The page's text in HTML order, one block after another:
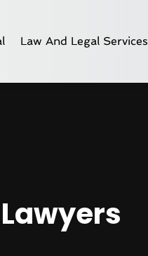
Law And Legal Services